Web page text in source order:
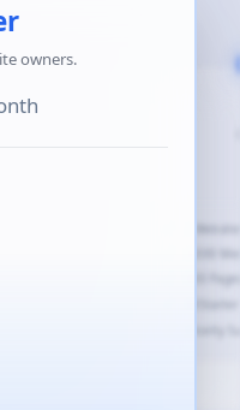
owners.
2
300